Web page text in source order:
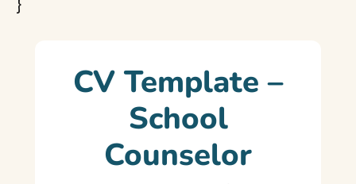
}
CV Template –
School
Counselor